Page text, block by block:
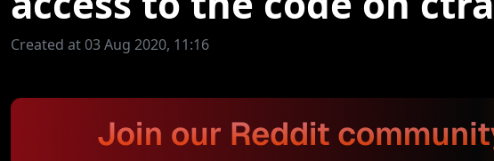
Created at 03 Aug 2020, 11:16